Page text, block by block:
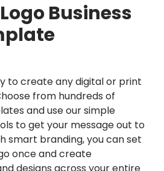
Business
to create any digital or print
from hundreds of
and use our simple
to get your message out to
smart branding, you can set
once and create